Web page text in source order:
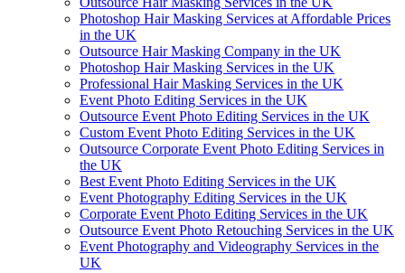
Photoshop Hair Masking Services at Affordable Prices
in the UK
Outsource Hair Masking Company in the UK
Photoshop Hair Masking Services in the UK
Professional Hair Masking Services in the UK
Event Photo Editing Services in the UK
Outsource Event Photo Editing Services in the UK
Custom Event Photo Editing Services in the UK
Outsource Corporate Event Photo Editing Services in
the UK
Best Event Photo Editing Services in the UK
Event Photography Editing Services in the UK
Corporate Event Photo Editing Services in the UK
Outsource Event Photo Retouching Services in the UK
Event Photography and Videography Services in the
UK